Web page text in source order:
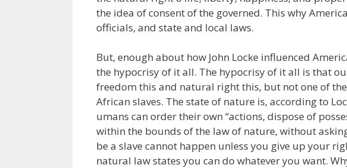
the idea of consent of the governed. This why
officials, and state and local laws.
But, enough about how John Locke influenced
the hypocrisy of it all. The hypocrisy of it all is that
freedom this and natural right this, but not one of
African slaves. The state of nature is, according to
umans can order their own “actions, dispose of
within the bounds of the law of nature, without
be a slave cannot happen unless you give up your
natural law states you can do whatever you want.